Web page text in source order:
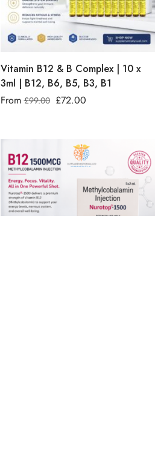
Vitamin B12 & B Complex | 10 x
3ml | B12, B6, B5, B3, B1
From£99.00 £72.00